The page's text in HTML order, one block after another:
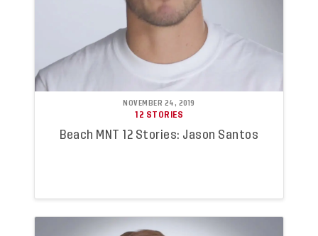
NOVEMBER 24, 2019
12 STORIES
Beach MNT 12 Stories: Jason Santos